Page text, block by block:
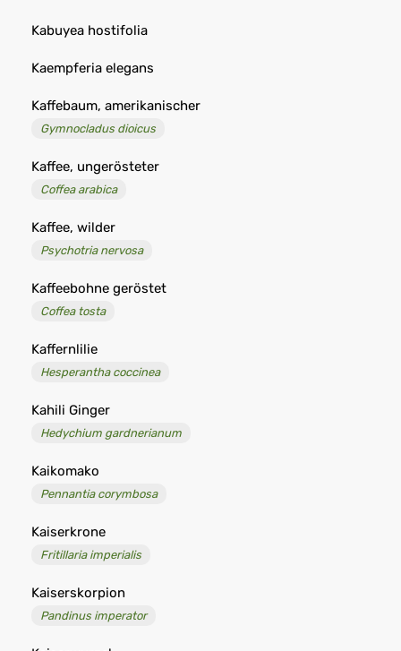
Kabuyea hostifolia
Kaempferia elegans
Kaffebaum, amerikanischer
Gymnocladus dioicus
Kaffee, ungerösteter
Coffea arabica
Kaffee, wilder
Psychotria nervosa
Kaffeebohne geröstet
Coffea tosta
Kaffernlilie
Hesperantha coccinea
Kahili Ginger
Hedychium gardnerianum
Kaikomako
Pennantia corymbosa
Kaiserkrone
Fritillaria imperialis
Kaiserskorpion
Pandinus imperator